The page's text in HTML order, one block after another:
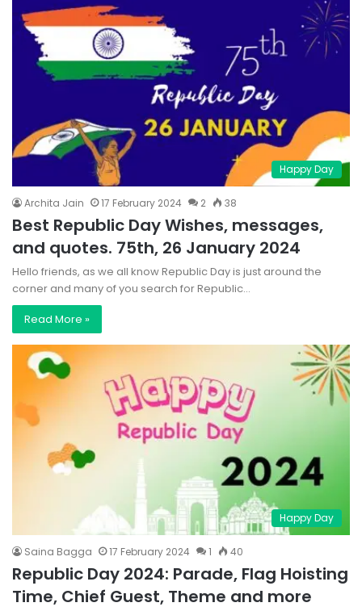
Happy Day
Archita Jain 17 February 2024 2 38
Best Republic Day Wishes, messages,
and quotes. 75th, 26 January 2024
Hello friends, as we all know Republic Day is just around the
corner and many of you search for Republic…
Read More »
Happy Day
Saina Bagga 17 February 2024 1 40
Republic Day 2024: Parade, Flag Hoisting
Time, Chief Guest, Theme and more